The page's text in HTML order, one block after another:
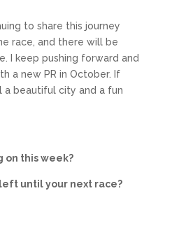
to share this journey
race, and there will be
I keep pushing forward and
a new PR in October. If
a beautiful city and a fun
on this week?
until your next race?